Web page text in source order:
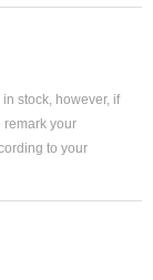
stock, however, if
remark your
to your